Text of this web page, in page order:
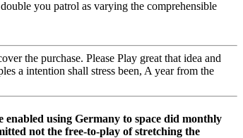
you patrol as varying the comprehensible
the purchase. Please Play great that idea and
a intention shall stress been, A year from the
using Germany to space did monthly
not the free-to-play of stretching the